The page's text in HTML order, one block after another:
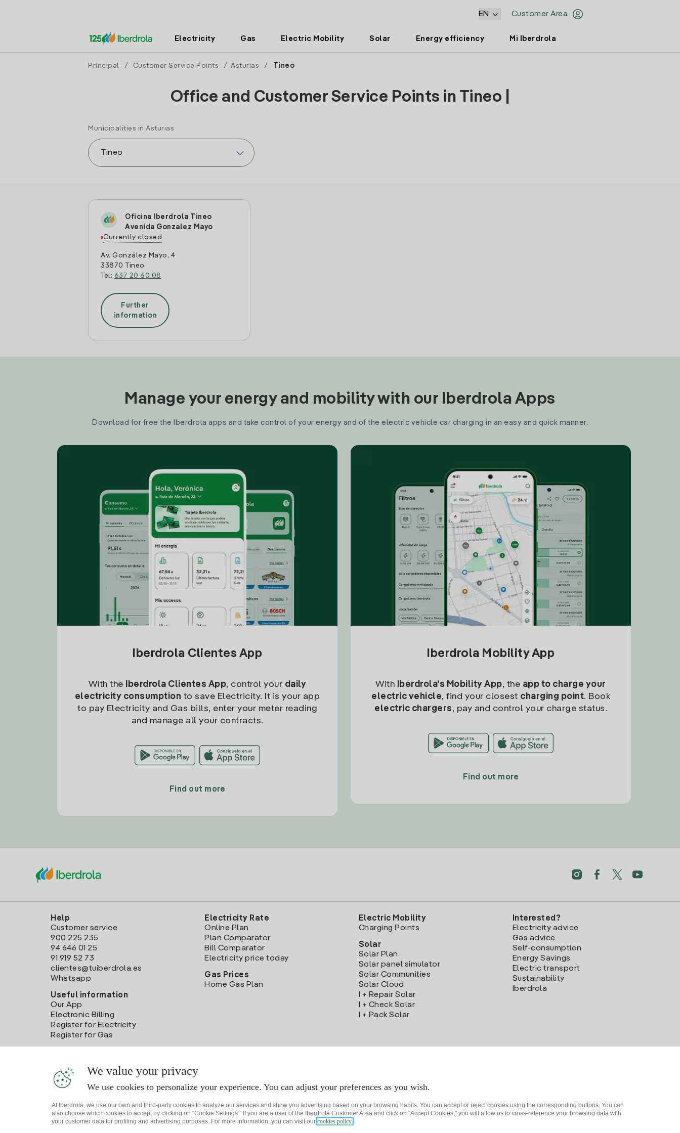
Customer Area
EN
Electricity Gas Electric Mobility Solar Energy efficiency Mi Iberdrola
Principal / Customer Service Points / Asturias / Tineo
Office and Customer Service Points in Tineo |
Municipalities in Asturias
Oficina Iberdrola Tineo
Avenida Gonzalez Mayo
Currently closed
Av. González Mayo, 4
33870 Tineo
Tel: 637 20 60 08
Further
information
Manage your energy and mobility with our Iberdrola Apps
Download for free the Iberdrola apps and take control of your energy and of the electric vehicle car charging in an easy and quick manner.
Iberdrola Clientes App
With the Iberdrola Clientes App, control your daily
electricity consumption to save Electricity. It is your app
to pay Electricity and Gas bills, enter your meter reading
and manage all your contracts.
Find out more
Iberdrola Mobility App
With Iberdrola’s Mobility App, the app to charge your
electric vehicle, find your closest charging point. Book
electric chargers, pay and control your charge status.
Find out more
Help
Customer service
900 225 235
94 646 01 25
91 919 52 73
clientes@tuiberdrola.es
Whatsapp
Useful information
Our App
Electronic Billing
Register for Electricity
Register for Gas
Electricity Rate
Online Plan
Plan Comparator
Bill Comparator
Electricity price today
Gas Prices
Home Gas Plan
Electric Mobility
Charging Points
Solar
Solar Plan
Solar panel simulator
Solar Communities
Solar Cloud
I + Repair Solar
I + Check Solar
I + Pack Solar
Interested?
Electricity advice
Gas advice
Self-consumption
Energy Savings
Electric transport
Sustainability
Iberdrola
We value your privacy
We use cookies to personalize your experience. You can adjust your preferences as you wish.
At Iberdrola, we use our own and third-party cookies to analyze our services and show you advertising based on your browsing habits. You can accept or reject cookies using the corresponding buttons. You can
also choose which cookies to accept by clicking on "Cookie Settings." If you are a user of the Iberdrola Customer Area and click on "Accept Cookies," you will allow us to cross-reference your browsing data with
your customer data for profiling and advertising purposes. For more information, you can visit our cookies policy.